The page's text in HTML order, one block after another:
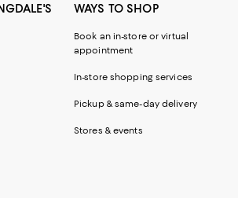
WAYS TO SHOP
Book an in-store or virtual
appointment
In-store shopping services
Pickup & same-day delivery
Stores & events